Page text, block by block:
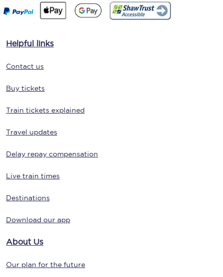
Helpful links
Contact us
Buy tickets
Train tickets explained
Travel updates
Delay repay compensation
Live train times
Destinations
Download our app
About Us
Our plan for the future